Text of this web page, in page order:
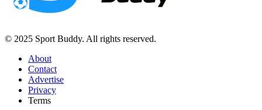
© 2025 Sport Buddy. All rights reserved.
About
Contact
Advertise
Privacy
Terms